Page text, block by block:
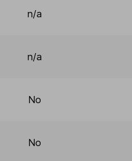
n/a
n/a
No
No